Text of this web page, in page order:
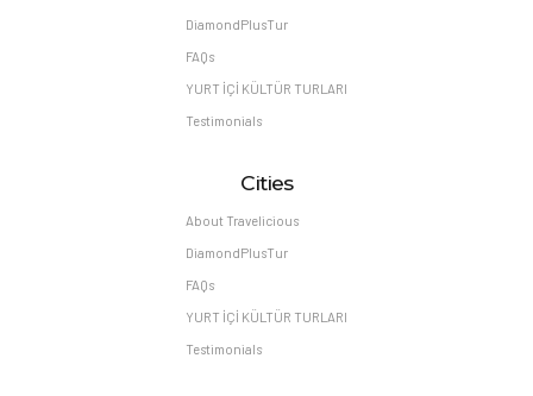
DiamondPlusTur
FAQs
YURT İÇİ KÜLTÜR TURLARI
Testimonials
Cities
About Travelicious
DiamondPlusTur
FAQs
YURT İÇİ KÜLTÜR TURLARI
Testimonials